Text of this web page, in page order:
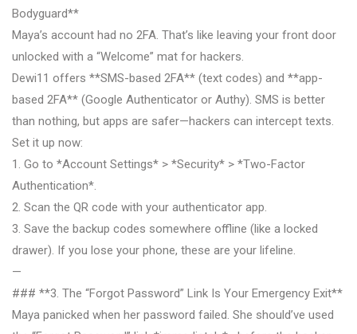
Bodyguard**
Maya’s account had no 2FA. That’s like leaving your front door
unlocked with a “Welcome” mat for hackers.
Dewi11 offers **SMS-based 2FA** (text codes) and **app-
based 2FA** (Google Authenticator or Authy). SMS is better
than nothing, but apps are safer—hackers can intercept texts.
Set it up now:
1. Go to *Account Settings* > *Security* > *Two-Factor
Authentication*.
2. Scan the QR code with your authenticator app.
3. Save the backup codes somewhere offline (like a locked
drawer). If you lose your phone, these are your lifeline.
—
### **3. The “Forgot Password” Link Is Your Emergency Exit**
Maya panicked when her password failed. She should’ve used